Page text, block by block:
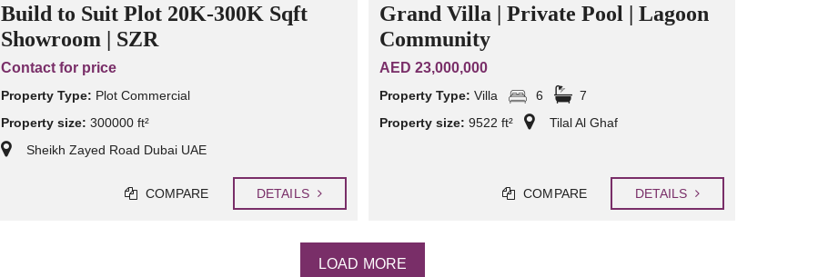
Build to Suit Plot 20K-300K Sqft
Showroom | SZR
Contact for price
Property Type: Plot Commercial
Property size: 300000 ft²
Sheikh Zayed Road Dubai UAE
COMPARE DETAILS
Grand Villa | Private Pool | Lagoon
Community
AED 23,000,000
Property Type: Villa 6
7
Property size: 9522 ft² Tilal Al Ghaf
COMPARE DETAILS
LOAD MORE